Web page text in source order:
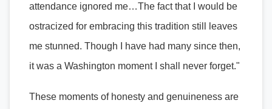
attendance ignored me…The fact that I would be
ostracized for embracing this tradition still leaves
me stunned. Though I have had many since then,
it was a Washington moment I shall never forget."
These moments of honesty and genuineness are